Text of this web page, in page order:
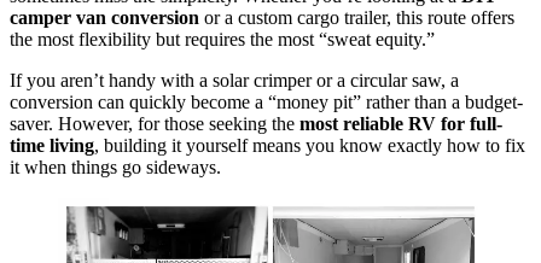
camper van conversion or a custom cargo trailer, this route offers
the most flexibility but requires the most “sweat equity.”
If you aren’t handy with a solar crimper or a circular saw, a
conversion can quickly become a “money pit” rather than a budget-
saver. However, for those seeking the most reliable RV for full-
time living, building it yourself means you know exactly how to fix
it when things go sideways.